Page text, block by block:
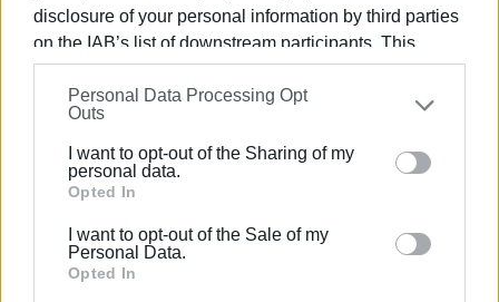
disclosure of your personal information by third parties
on the IAB’s list of downstream participants. This
information may also be disclosed by us to third parties
on theIAB’s List of Downstream Participants
that may
further disclose it to other third parties.
Please note that this website/app uses one or more
Google services and may gather and store information
behaviour. You may click to grant or deny consent to
Google and its third-party tags to use your data for
Personal Data Processing Opt
Outs
I want to opt-out of the Sharing of my
personal data.
Opted In
I want to opt-out of the Sale of my
Personal Data.
Opted In
may occur during the works.
GIORGOS KATSAITIS
Ακολουθήστε το enimerosi στο